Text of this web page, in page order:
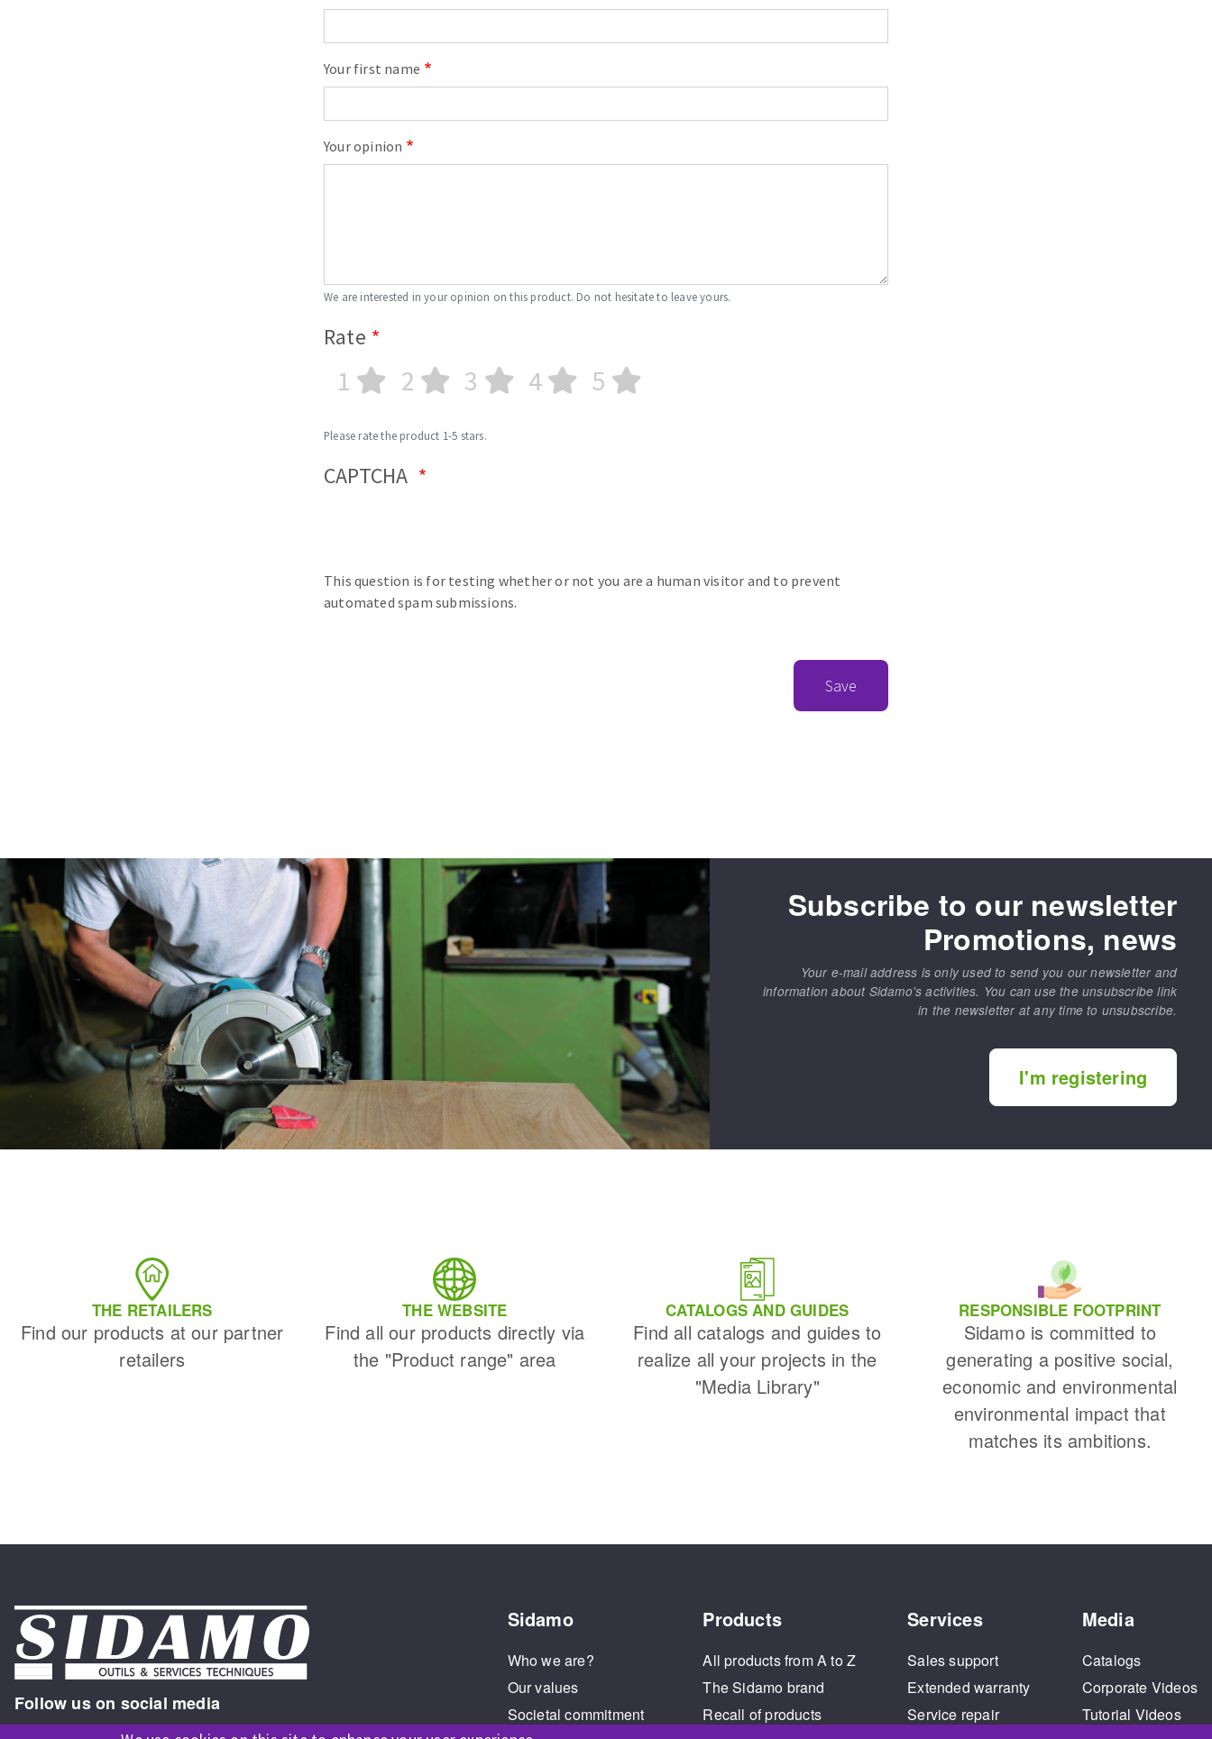
Your first name
Your opinion
We are interested in your opinion on this product. Do not hesitate to leave yours.
Rate
1 2 3 4 5
Please rate the product 1-5 stars.
CAPTCHA
This question is for testing whether or not you are a human visitor and to prevent
automated spam submissions.
Save
Subscribe to our newsletter
Promotions, news
Your e-mail address is only used to send you our newsletter and
information about Sidamo's activities. You can use the unsubscribe link
in the newsletter at any time to unsubscribe.
I'm registering
THE RETAILERS
Find our products at our partner
retailers
THE WEBSITE
Find all our products directly via
the "Product range" area
CATALOGS AND GUIDES
Find all catalogs and guides to
realize all your projects in the
"Media Library"
RESPONSIBLE FOOTPRINT
Sidamo is committed to
generating a positive social,
economic and environmental
environmental impact that
matches its ambitions.
Follow us on social media
Sidamo
Who we are?
Our values
Societal commitment
Products
All products from A to Z
The Sidamo brand
Recall of products
Services
Sales support
Extended warranty
Service repair
Media
Catalogs
Corporate Videos
Tutorial Videos